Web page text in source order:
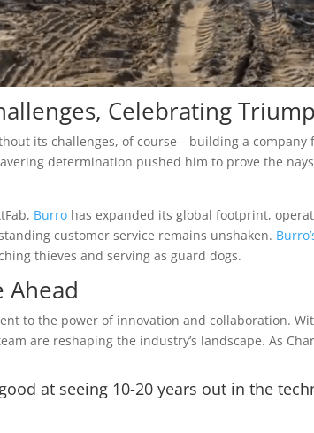
Celebrating
its challenges, of course—building a
determination pushed him to prove the
Burro has expanded its global footprint,
customer service remains unshaken.
thieves and serving as guard dogs.
Ahead
to the power of innovation and collaboration.
are reshaping the industry’s landscape. As
at seeing 10-20 years out in the